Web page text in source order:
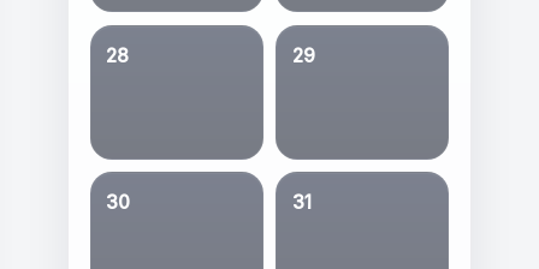
28 29
30 31